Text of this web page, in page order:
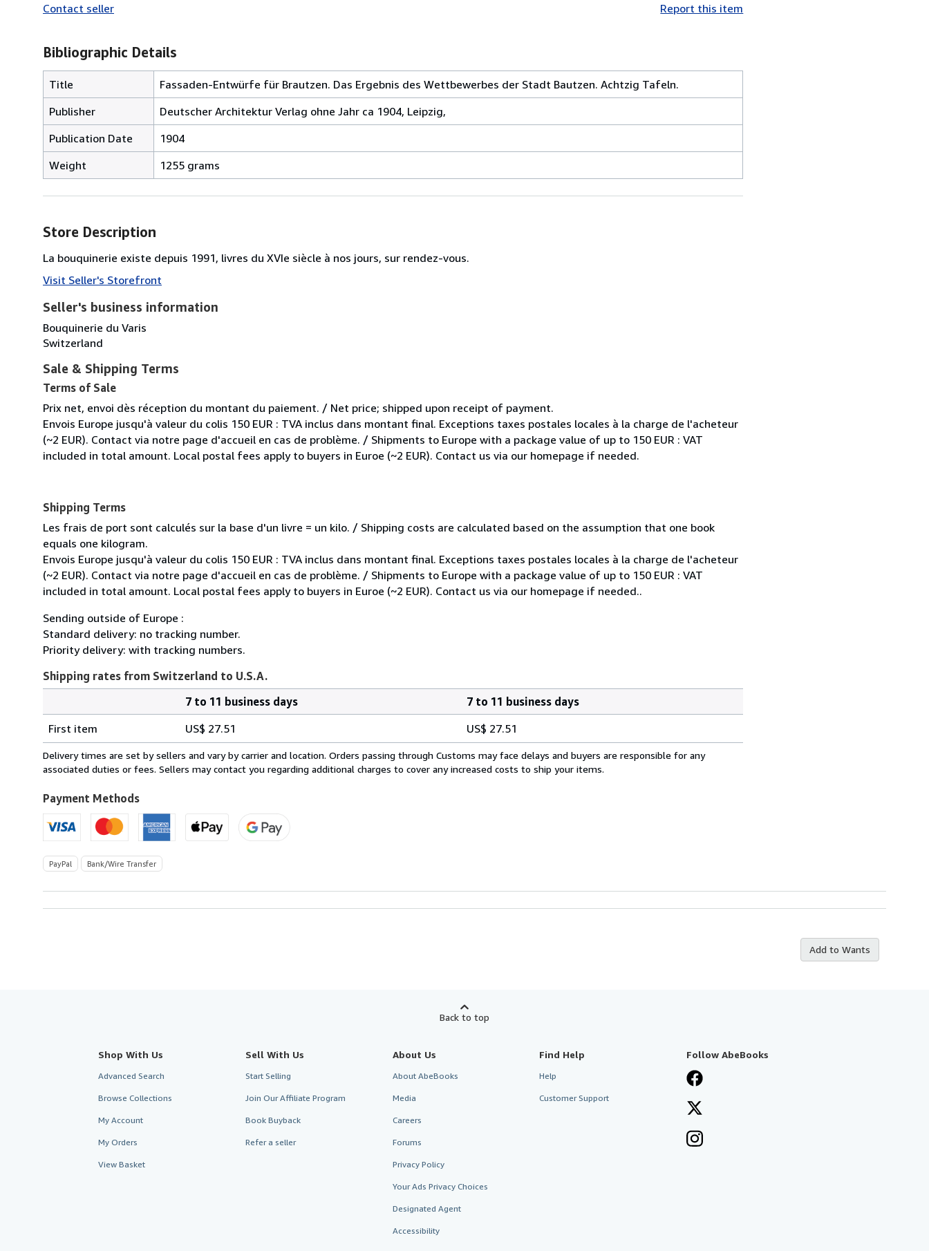
Contact seller
Report this item
Bibliographic Details
Title
Fassaden-Entwürfe für Brautzen. Das Ergebnis des Wettbewerbes der Stadt Bautzen. Achtzig Tafeln.
Publisher
Deutscher Architektur Verlag ohne Jahr ca 1904, Leipzig,
Publication Date
1904
Weight
1255 grams
Store Description
La bouquinerie existe depuis 1991, livres du XVIe siècle à nos jours, sur rendez-vous.
Visit Seller's Storefront
Seller's business information
Bouquinerie du Varis
Switzerland
Sale & Shipping Terms
Terms of Sale
Prix net, envoi dès réception du montant du paiement. / Net price; shipped upon receipt of payment.
Envois Europe jusqu'à valeur du colis 150 EUR : TVA inclus dans montant final. Exceptions taxes postales locales à la charge de l'acheteur
(~2 EUR). Contact via notre page d'accueil en cas de problème. / Shipments to Europe with a package value of up to 150 EUR : VAT
included in total amount. Local postal fees apply to buyers in Euroe (~2 EUR). Contact us via our homepage if needed.
Shipping Terms
Les frais de port sont calculés sur la base d'un livre = un kilo. / Shipping costs are calculated based on the assumption that one book
equals one kilogram.
Envois Europe jusqu'à valeur du colis 150 EUR : TVA inclus dans montant final. Exceptions taxes postales locales à la charge de l'acheteur
(~2 EUR). Contact via notre page d'accueil en cas de problème. / Shipments to Europe with a package value of up to 150 EUR : VAT
included in total amount. Local postal fees apply to buyers in Euroe (~2 EUR). Contact us via our homepage if needed..
Sending outside of Europe :
Standard delivery: no tracking number.
Priority delivery: with tracking numbers.
Shipping rates from Switzerland to U.S.A.
rates
from
Switzerland
U.S.A.
7 to 11 business days
7 to 11 business days
First item
US$ 27.51 US$ 27.51
Delivery times are set by sellers and vary by carrier and location. Orders passing through Customs may face delays and buyers are responsible for any
associated duties or fees. Sellers may contact you regarding additional charges to cover any increased costs to ship your items.
Payment Methods
PayPal Bank/Wire Transfer
Add to Wants
Back to top
Shop With Us
Advanced Search
Browse Collections
My Account
My Orders
View Basket
Sell With Us
Start Selling
Join Our Affiliate Program
Book Buyback
Refer a seller
About Us
About AbeBooks
Media
Careers
Forums
Privacy Policy
Your Ads Privacy Choices
Designated Agent
Accessibility
Find Help
Help
Customer Support
Follow AbeBooks